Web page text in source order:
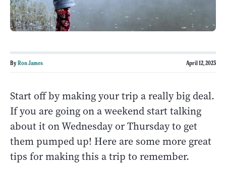
ByRon James April 12, 2023
Start off by making your trip a really big deal.
If you are going on a weekend start talking
about it on Wednesday or Thursday to get
them pumped up! Here are some more great
tips for making this a trip to remember.